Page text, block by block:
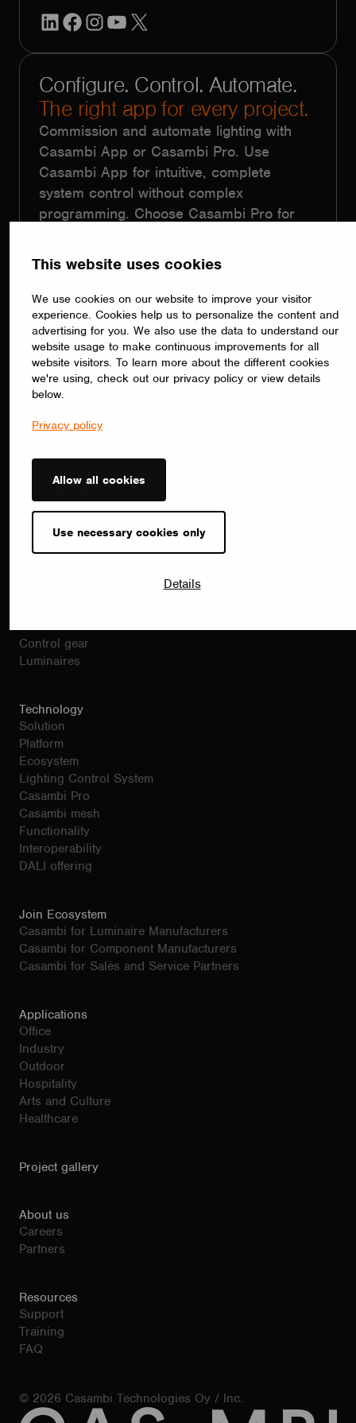
This website uses cookies
We use cookies on our website to improve your visitor
experience. Cookies help us to personalize the content and
advertising for you. We also use the data to understand our
website usage to make continuous improvements for all
website visitors. To learn more about the different cookies
we're using, check out our privacy policy or view details
below.
Privacy policy
Allow all cookies
Use necessary cookies only
Details
LinkedInFacebook
Instagram
YouTube
Configure. Control. Automate.
The right app for every project.
Commission and automate lighting with
Casambi App or Casambi Pro. Use
Casambi App for intuitive, complete
system control without complex
programming. Choose Casambi Pro for
functionality, using floorplans, templates,
batch programming and remote
commissioning.
Contact
sales(at)casambi.com
Alberga Business Park
02600 Espoo
Finland
Products
Casambi products
Modules
Control gear
Luminaires
Technology
Solution
Platform
Ecosystem
Lighting Control System
Casambi Pro
Casambi mesh
Functionality
Interoperability
DALI offering
Join Ecosystem
Casambi for Luminaire Manufacturers
Casambi for Component Manufacturers
Casambi for Sales and Service Partners
Applications
Office
Industry
Outdoor
Hospitality
Arts and Culture
Healthcare
Project gallery
About us
Careers
Partners
Resources
Support
Training
FAQ
© 2026 Casambi Technologies Oy / Inc.